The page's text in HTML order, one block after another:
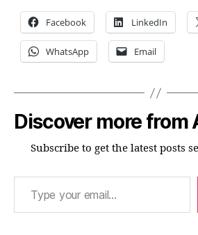
Facebook LinkedIn
WhatsApp Email
Discover more from
Subscribe to get the latest posts
Type your email…